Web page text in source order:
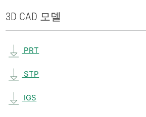
3D CAD 모델
PRT
STP
IGS